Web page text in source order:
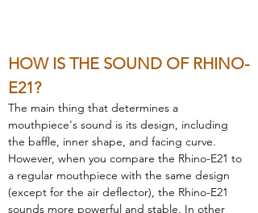
HOW IS THE SOUND OF RHINO-
E21?
The main thing that determines a
mouthpiece's sound is its design, including
the baffle, inner shape, and facing curve.
However, when you compare the Rhino-E21 to
a regular mouthpiece with the same design
(except for the air deflector), the Rhino-E21
sounds more powerful and stable. In other